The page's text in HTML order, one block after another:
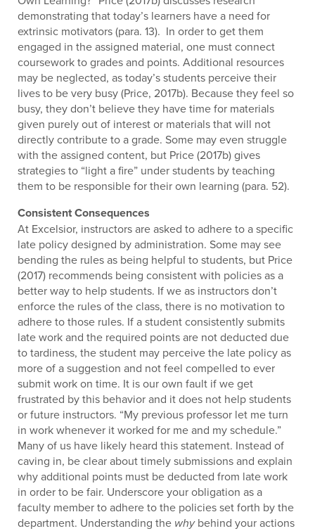
demonstrating that today’s learners have a need for
extrinsic motivators (para. 13). In order to get them
engaged in the assigned material, one must connect
coursework to grades and points. Additional resources
may be neglected, as today’s students perceive their
lives to be very busy (Price, 2017b). Because they feel so
busy, they don’t believe they have time for materials
given purely out of interest or materials that will not
directly contribute to a grade. Some may even struggle
with the assigned content, but Price (2017b) gives
strategies to “light a fire” under students by teaching
them to be responsible for their own learning (para. 52).
Consistent Consequences
At Excelsior, instructors are asked to adhere to a specific
late policy designed by administration. Some may see
bending the rules as being helpful to students, but Price
(2017) recommends being consistent with policies as a
better way to help students. If we as instructors don’t
enforce the rules of the class, there is no motivation to
adhere to those rules. If a student consistently submits
late work and the required points are not deducted due
to tardiness, the student may perceive the late policy as
more of a suggestion and not feel compelled to ever
submit work on time. It is our own fault if we get
frustrated by this behavior and it does not help students
or future instructors. “My previous professor let me turn
in work whenever it worked for me and my schedule.”
Many of us have likely heard this statement. Instead of
caving in, be clear about timely submissions and explain
why additional points must be deducted from late work
in order to be fair. Underscore your obligation as a
faculty member to adhere to the policies set forth by the
department. Understanding the whybehind your actions